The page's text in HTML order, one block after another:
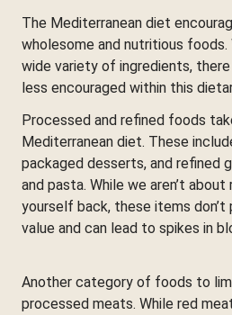
The Mediterranean diet
wholesome and nutritious
wide variety of ingredients,
less encouraged within this
Processed and refined foods
Mediterranean diet. These
packaged desserts, and refined
and pasta. While we aren’t
yourself back, these items don’t
value and can lead to spikes in
Another category of foods to
processed meats. While red